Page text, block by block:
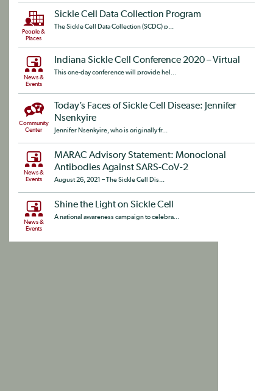
People &
Places
Sickle Cell Data Collection Program
The Sickle Cell Data Collection (SCDC) p...
News &
Events
Indiana Sickle Cell Conference 2020 – Virtual
This one-day conference will provide hel...
Community
Center
Today’s Faces of Sickle Cell Disease: Jennifer
Nsenkyire
Jennifer Nsenkyire, who is originally fr...
News &
Events
MARAC Advisory Statement: Monoclonal
Antibodies Against SARS-CoV-2
August 26, 2021 – The Sickle Cell Dis...
News &
Events
Shine the Light on Sickle Cell
A national awareness campaign to celebra...